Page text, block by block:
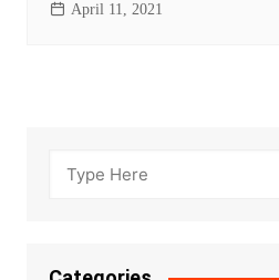
April 11, 2021